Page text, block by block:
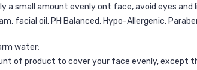
a small amount evenly ont face, avoid eyes
facial oil. PH Balanced, Hypo-Allergenic,
water;
of product to cover your face evenly, except